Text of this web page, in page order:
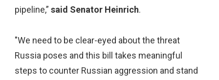
pipeline,” said Senator Heinrich.
"We need to be clear-eyed about the threat
Russia poses and this bill takes meaningful
steps to counter Russian aggression and stand